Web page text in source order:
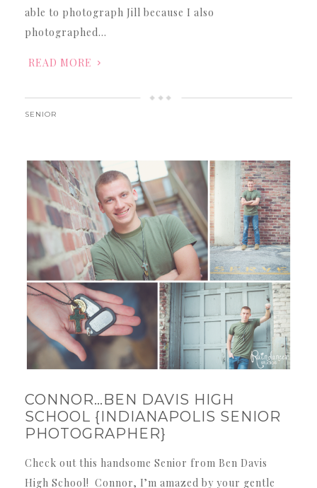
able to photograph Jill because I also
photographed…
READ MORE
SENIOR
CONNOR…BEN DAVIS HIGH
SCHOOL {INDIANAPOLIS SENIOR
PHOTOGRAPHER}
Check out this handsome Senior from Ben Davis
High School! Connor, I’m amazed by your gentle